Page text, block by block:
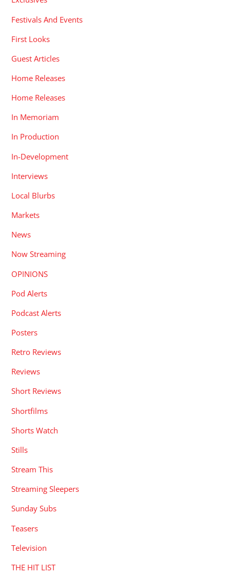
Festivals And Events
First Looks
Guest Articles
Home Releases
Home Releases
In Memoriam
In Production
In-Development
Interviews
Local Blurbs
Markets
News
Now Streaming
OPINIONS
Pod Alerts
Podcast Alerts
Posters
Retro Reviews
Reviews
Short Reviews
Shortfilms
Shorts Watch
Stills
Stream This
Streaming Sleepers
Sunday Subs
Teasers
Television
THE HIT LIST